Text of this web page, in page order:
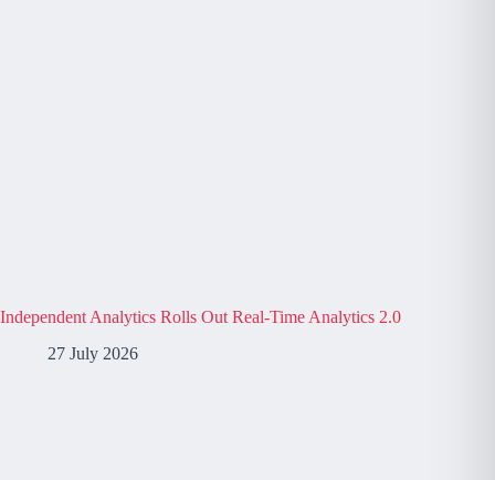
Independent Analytics Rolls Out Real-Time Analytics 2.0
27 July 2026